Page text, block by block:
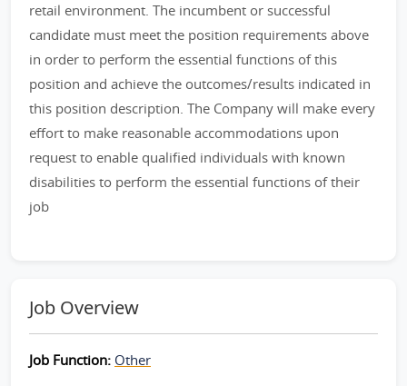
retail environment. The incumbent or successful
candidate must meet the position requirements above
in order to perform the essential functions of this
position and achieve the outcomes/results indicated in
this position description. The Company will make every
effort to make reasonable accommodations upon
request to enable qualified individuals with known
disabilities to perform the essential functions of their
job
Job Overview
Job Function: Other